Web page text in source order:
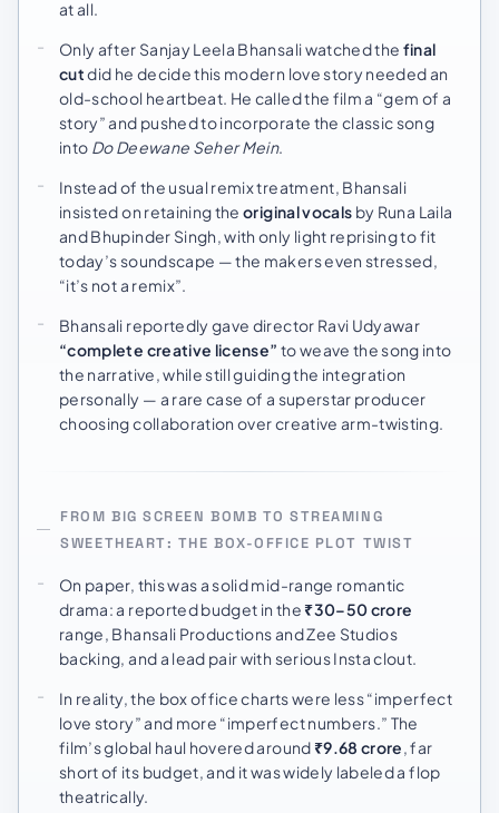
at all.
Only after Sanjay Leela Bhansali watched the final
cutdid he decide this modern love story needed an
old-school heartbeat. He called the film a “gem of a
story” and pushed to incorporate the classic song
into Do Deewane Seher Mein.
Instead of the usual remix treatment, Bhansali
insisted on retaining theoriginal vocals by Runa Laila
and Bhupinder Singh, with only light reprising to fit
today’s soundscape — the makers even stressed,
“it’s not a remix”.
Bhansali reportedly gave director Ravi Udyawar
“complete creative license” to weave the song into
the narrative, while still guiding the integration
personally — a rare case of a superstar producer
choosing collaboration over creative arm-twisting.
FROM BIG SCREEN BOMB TO STREAMING
SWEETHEART: THE BOX-OFFICE PLOT TWIST
On paper, this was a solid mid-range romantic
drama: a reported budget in the ₹30–50 crore
range, Bhansali Productions and Zee Studios
backing, and a lead pair with serious Insta clout.
In reality, the box office charts were less “imperfect
love story” and more “imperfect numbers.” The
film’s global haul hovered around ₹9.68 crore , far
short of its budget, and it was widely labeled a flop
theatrically.